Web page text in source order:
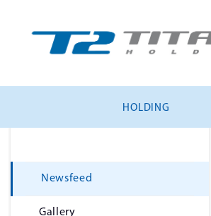
HOLDING
Newsfeed
Gallery